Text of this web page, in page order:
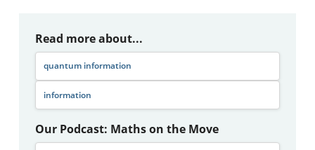
Read more about...
quantum information
information
Our Podcast: Maths on the Move